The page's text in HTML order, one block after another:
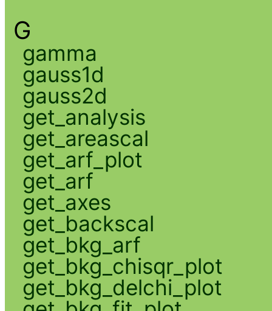
G
gamma
gauss1d
gauss2d
get_analysis
get_areascal
get_arf_plot
get_arf
get_axes
get_backscal
get_bkg_arf
get_bkg_chisqr_plot
get_bkg_delchi_plot